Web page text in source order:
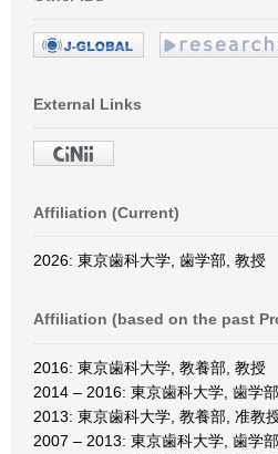
External Links
Affiliation (Current)
2026: 東京歯科大学, 歯学部, 教授
Affiliation (based on the past
2016: 東京歯科大学, 教養部, 教授
2014 – 2016: 東京歯科大学, 歯学
2013: 東京歯科大学, 教養部, 准教
2007 – 2013: 東京歯科大学, 歯学